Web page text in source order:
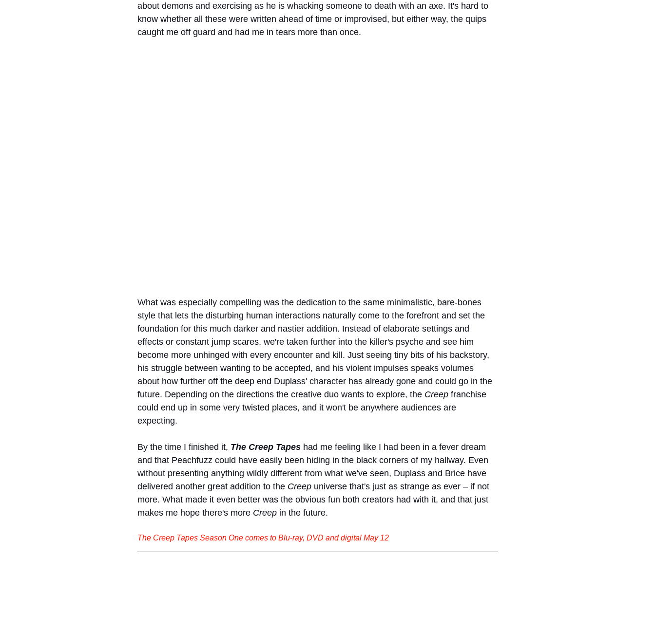
about demons and exercising as he is whacking someone to death with an axe. It's hard to
know whether all these were written ahead of time or improvised, but either way, the quips
caught me off guard and had me in tears more than once.
What was especially compelling was the dedication to the same minimalistic, bare-bones
style that lets the disturbing human interactions naturally come to the forefront and set the
foundation for this much darker and nastier addition. Instead of elaborate settings and
effects or constant jump scares, we're taken further into the killer's psyche and see him
become more unhinged with every encounter and kill. Just seeing tiny bits of his backstory,
his struggle between wanting to be accepted, and his violent impulses speaks volumes
about how further off the deep end Duplass' character has already gone and could go in the
future. Depending on the directions the creative duo wants to explore, the Creep franchise
could end up in some very twisted places, and it won't be anywhere audiences are
expecting.
By the time I finished it, The Creep Tapes had me feeling like I had been in a fever dream
and that Peachfuzz could have easily been hiding in the black corners of my hallway. Even
without presenting anything wildly different from what we've seen, Duplass and Brice have
delivered another great addition to the Creep universe that's just as strange as ever – if not
more. What made it even better was the obvious fun both creators had with it, and that just
makes me hope there's more Creep in the future.
The Creep Tapes Season One comes to Blu-ray, DVD and digital May 12